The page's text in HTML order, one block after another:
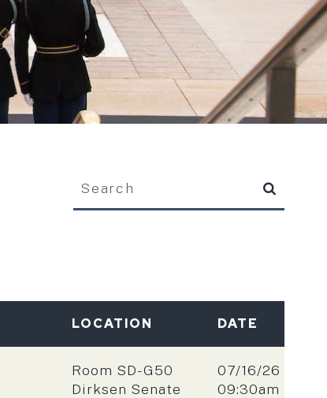
LOCATION DATE
Location:
Room SD-G50
Dirksen Senate
Date:
07/16/26
Time:
09:30am